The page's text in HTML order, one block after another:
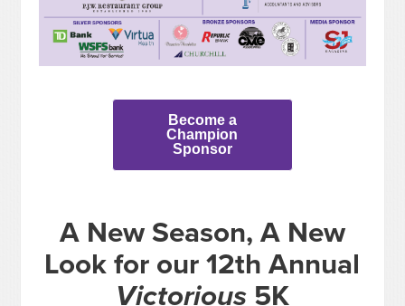
Become a
Champion
Sponsor
A New Season, A New
Look for our 12th Annual
Victorious5K